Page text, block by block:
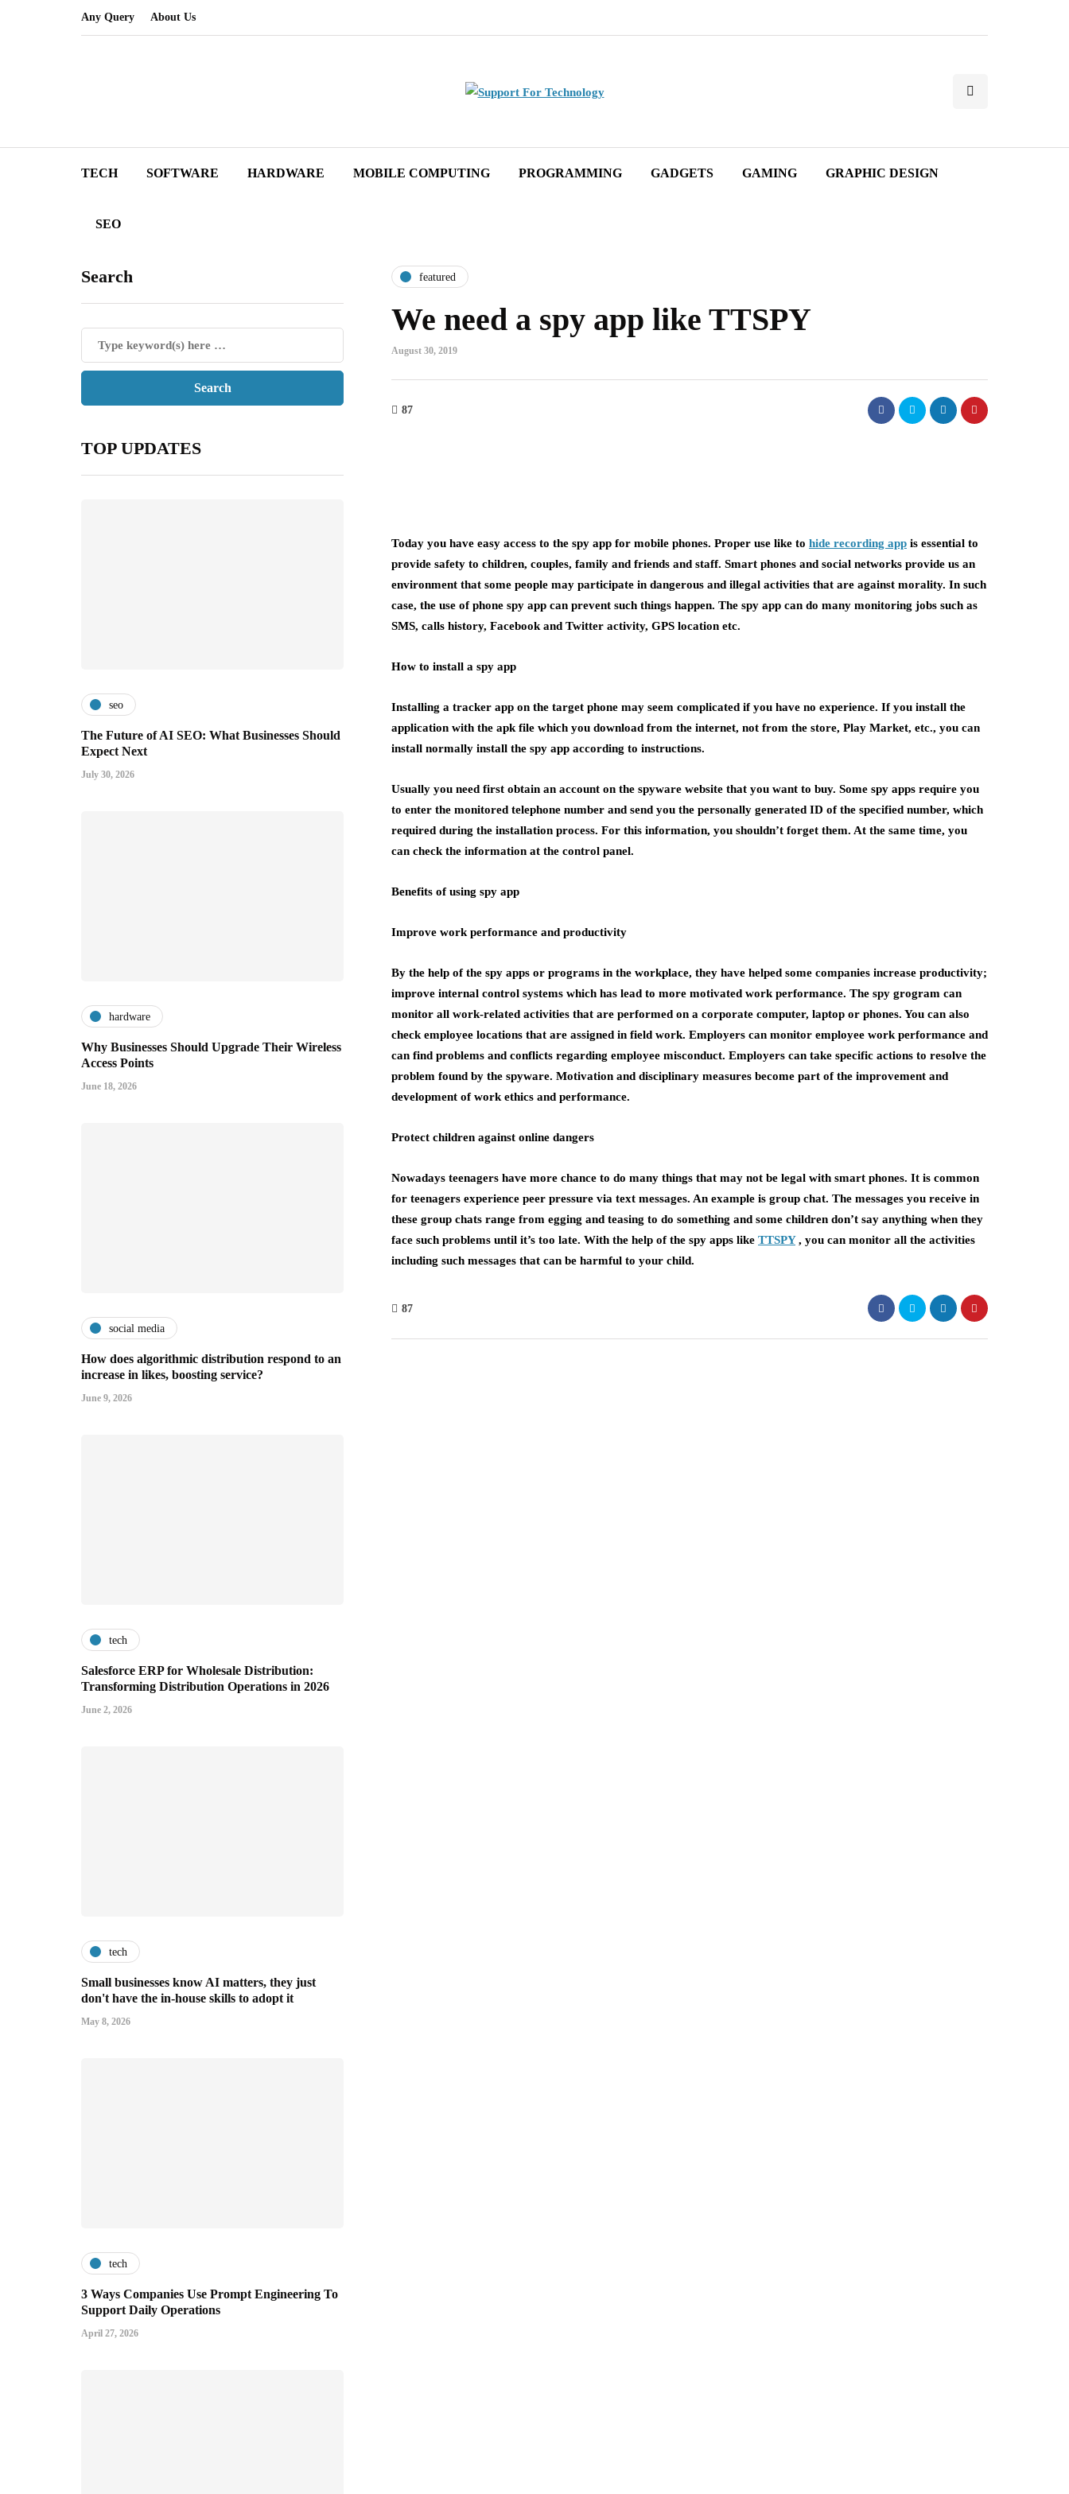
Any Query About Us
TECH SOFTWARE HARDWARE MOBILE COMPUTING PROGRAMMING GADGETS GAMING GRAPHIC DESIGN
SEO
Search
TOP UPDATES
seo
The Future of AI SEO: What Businesses Should
Expect Next
July 30, 2026
hardware
Why Businesses Should Upgrade Their Wireless
Access Points
June 18, 2026
social media
How does algorithmic distribution respond to an
increase in likes, boosting service?
June 9, 2026
tech
Salesforce ERP for Wholesale Distribution:
Transforming Distribution Operations in 2026
June 2, 2026
tech
Small businesses know AI matters, they just
don't have the in-house skills to adopt it
May 8, 2026
tech
3 Ways Companies Use Prompt Engineering To
Support Daily Operations
April 27, 2026
featured
We need a spy app like TTSPY
August 30, 2019
87
Today you have easy access to the spy app for mobile phones. Proper use like to hide recording app is essential to
provide safety to children, couples, family and friends and staff. Smart phones and social networks provide us an
environment that some people may participate in dangerous and illegal activities that are against morality. In such
case, the use of phone spy app can prevent such things happen. The spy app can do many monitoring jobs such as
SMS, calls history, Facebook and Twitter activity, GPS location etc.
How to install a spy app
Installing a tracker app on the target phone may seem complicated if you have no experience. If you install the
application with the apk file which you download from the internet, not from the store, Play Market, etc., you can
install normally install the spy app according to instructions.
Usually you need first obtain an account on the spyware website that you want to buy. Some spy apps require you
to enter the monitored telephone number and send you the personally generated ID of the specified number, which
required during the installation process. For this information, you shouldn’t forget them. At the same time, you
can check the information at the control panel.
Benefits of using spy app
Improve work performance and productivity
By the help of the spy apps or programs in the workplace, they have helped some companies increase productivity;
improve internal control systems which has lead to more motivated work performance. The spy grogram can
monitor all work-related activities that are performed on a corporate computer, laptop or phones. You can also
check employee locations that are assigned in field work. Employers can monitor employee work performance and
can find problems and conflicts regarding employee misconduct. Employers can take specific actions to resolve the
problem found by the spyware. Motivation and disciplinary measures become part of the improvement and
development of work ethics and performance.
Protect children against online dangers
Nowadays teenagers have more chance to do many things that may not be legal with smart phones. It is common
for teenagers experience peer pressure via text messages. An example is group chat. The messages you receive in
these group chats range from egging and teasing to do something and some children don’t say anything when they
face such problems until it’s too late. With the help of the spy apps like TTSPY, you can monitor all the activities
including such messages that can be harmful to your child.
87